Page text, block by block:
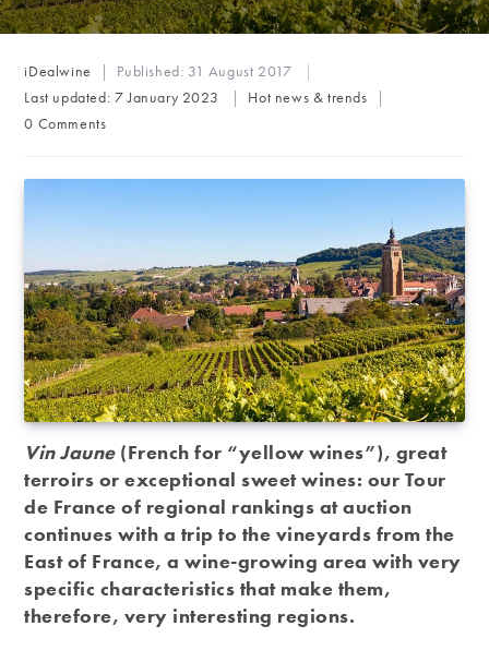
Post
author:
iDealwine Published: 31 August 2017
Last updated: 7 January 2023
Post
Hot news & trends
Post
0 Comments
Vin Jaune(French for “yellow wines”), great
terroirs or exceptional sweet wines: our Tour
de France of regional rankings at auction
continues with a trip to the vineyards from the
East of France, a wine-growing area with very
specific characteristics that make them,
therefore, very interesting regions.